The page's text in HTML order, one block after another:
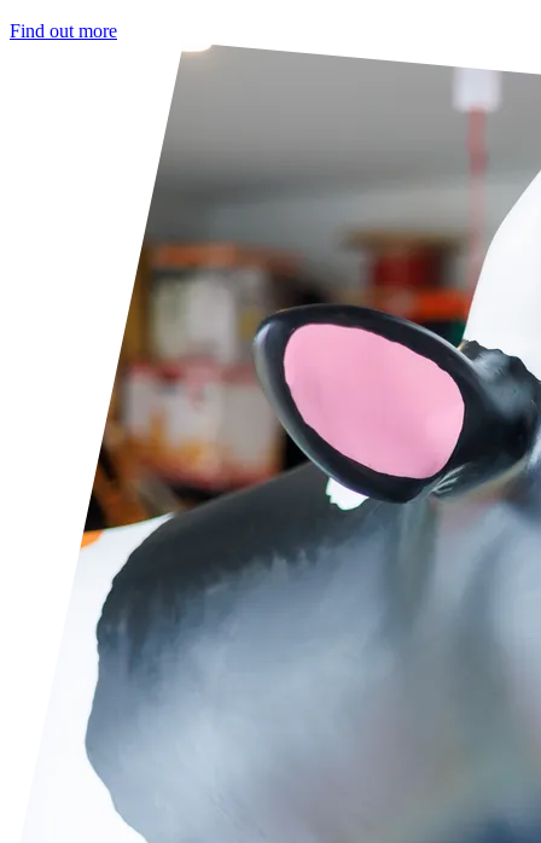
Find out more